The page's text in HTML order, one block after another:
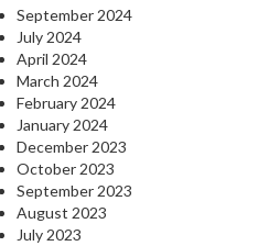
September 2024
July 2024
April 2024
March 2024
February 2024
January 2024
December 2023
October 2023
September 2023
August 2023
July 2023